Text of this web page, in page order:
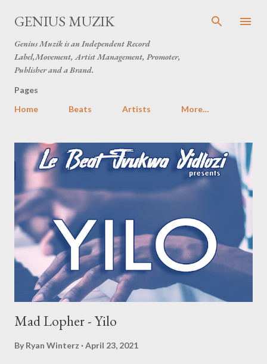
Skip to main content
GENIUS MUZIK
Genius Muzik is an Independent Record
Label,Movement, Artist Management, Promoter,
Publisher and a Brand.
Pages
Home
Beats Artists More…
Mad Lopher - Yilo
By Ryan Winterz April 23, 2021